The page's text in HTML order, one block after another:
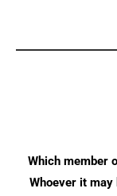
Which member
Whoever it may